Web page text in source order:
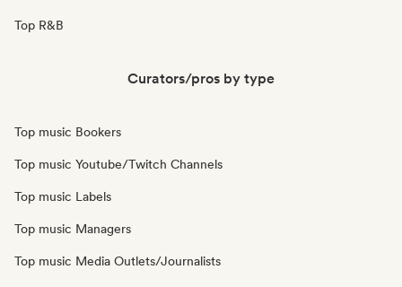
Top R&B
Curators/pros by type
Top music Bookers
Top music Youtube/Twitch Channels
Top music Labels
Top music Managers
Top music Media Outlets/Journalists